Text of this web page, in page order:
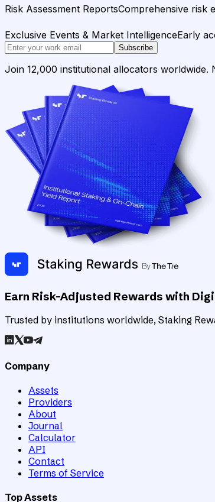
Risk Assessment ReportsComprehensive risk
Exclusive Events & Market IntelligenceEarly
Subscribe
Join 12,000 institutional allocators worldwide.
Earn Risk-Adjusted Rewards with
Trusted by institutions worldwide, Staking
Company
Assets
Providers
About
Journal
Calculator
API
Contact
Terms of Service
Top Assets